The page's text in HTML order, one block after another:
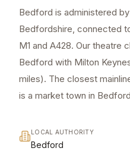
Bedford is administered
Bedfordshire, connected
M1 and A428. Our theatre
Bedford with Milton
miles). The closest
is a market town in
LOCAL AUTHORITY
Bedford